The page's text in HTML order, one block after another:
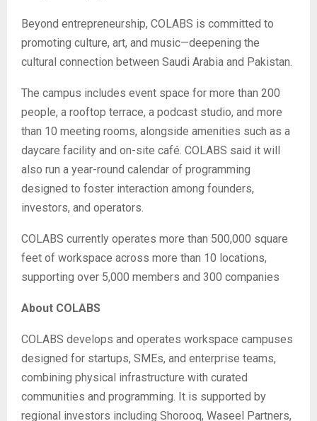
Beyond entrepreneurship, COLABS is committed to
promoting culture, art, and music—deepening the
cultural connection between Saudi Arabia and Pakistan.
The campus includes event space for more than 200
people, a rooftop terrace, a podcast studio, and more
than 10 meeting rooms, alongside amenities such as a
daycare facility and on-site café. COLABS said it will
also run a year-round calendar of programming
designed to foster interaction among founders,
investors, and operators.
COLABS currently operates more than 500,000 square
feet of workspace across more than 10 locations,
supporting over 5,000 members and 300 companies
About COLABS
COLABS develops and operates workspace campuses
designed for startups, SMEs, and enterprise teams,
combining physical infrastructure with curated
communities and programming. It is supported by
regional investors including Shorooq, Waseel Partners,